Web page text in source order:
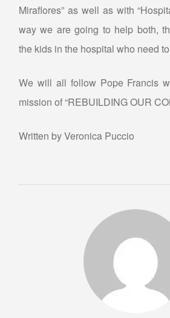
Miraflores” as well as with
way we are going to help both,
the kids in the hospital who need
We will all follow Pope Francis
mission of “REBUILDING OUR
Written by Veronica Puccio